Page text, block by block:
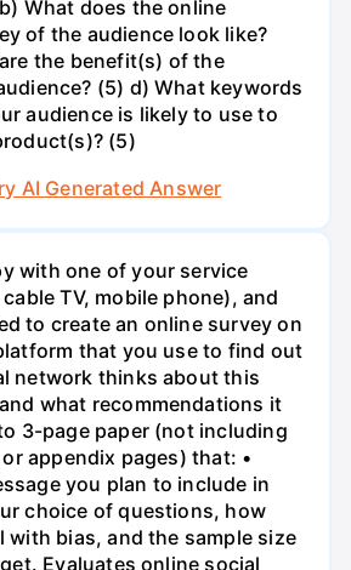
What does the online
of the audience look like?
the benefit(s) of the
(5) d) What keywords
audience is likely to use to
(5)
AI Generated Answer
with one of your service
TV, mobile phone), and
to create an online survey on
that you use to find out
network thinks about this
what recommendations it
3-page paper (not including
appendix pages) that: •
you plan to include in
choice of questions, how
with bias, and the sample size
Evaluates online social